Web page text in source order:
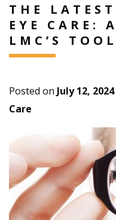
THE
EYE CARE:
LMC’S
Posted on July 12, 2024
Care